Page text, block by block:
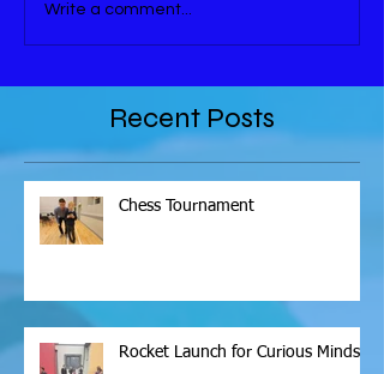
Write a comment...
Recent Posts
Chess Tournament
Rocket Launch for Curious Minds